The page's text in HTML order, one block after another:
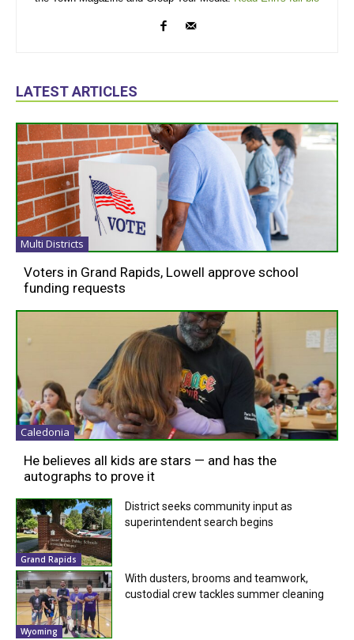
LATEST ARTICLES
Multi Districts
Voters in Grand Rapids, Lowell approve school
funding requests
Caledonia
He believes all kids are stars — and has the
autographs to prove it
Grand Rapids
District seeks community input as
superintendent search begins
Wyoming
With dusters, brooms and teamwork,
custodial crew tackles summer cleaning